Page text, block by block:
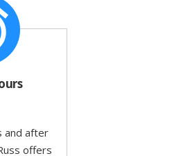
and after
offers